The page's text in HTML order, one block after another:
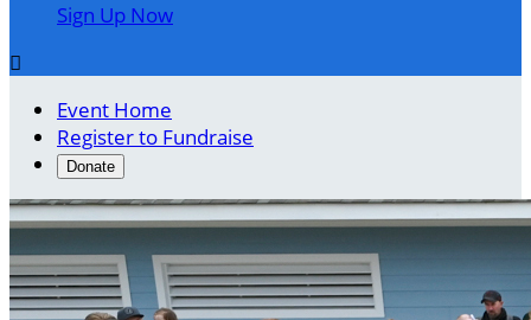
Sign Up Now

Event Home
Register to Fundraise
Donate